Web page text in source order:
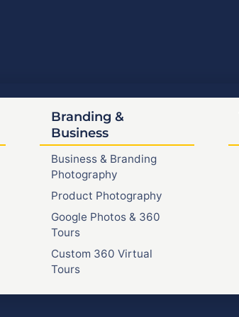
Branding &
Business
Business & Branding
Photography
Product Photography
Google Photos & 360
Tours
Custom 360 Virtual
Tours